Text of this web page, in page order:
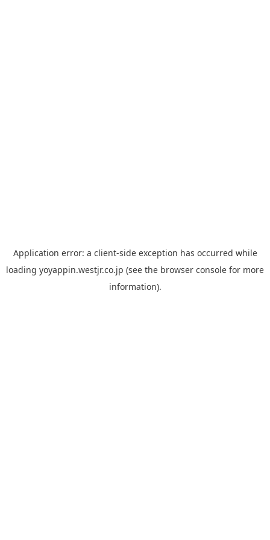
Application error: a client-side exception has occurred while
loading yoyappin.westjr.co.jp (see the browser console for more
information).